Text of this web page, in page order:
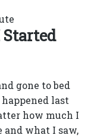
gone to bed
last
how much I
what I saw,